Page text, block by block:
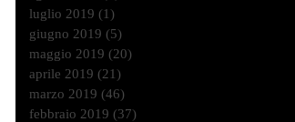
luglio 2019 (1)
giugno 2019 (5)
maggio 2019 (20)
aprile 2019 (21)
marzo 2019 (46)
febbraio 2019 (37)